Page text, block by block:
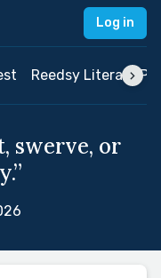
Log in
Reedsy Literary
swerve, or